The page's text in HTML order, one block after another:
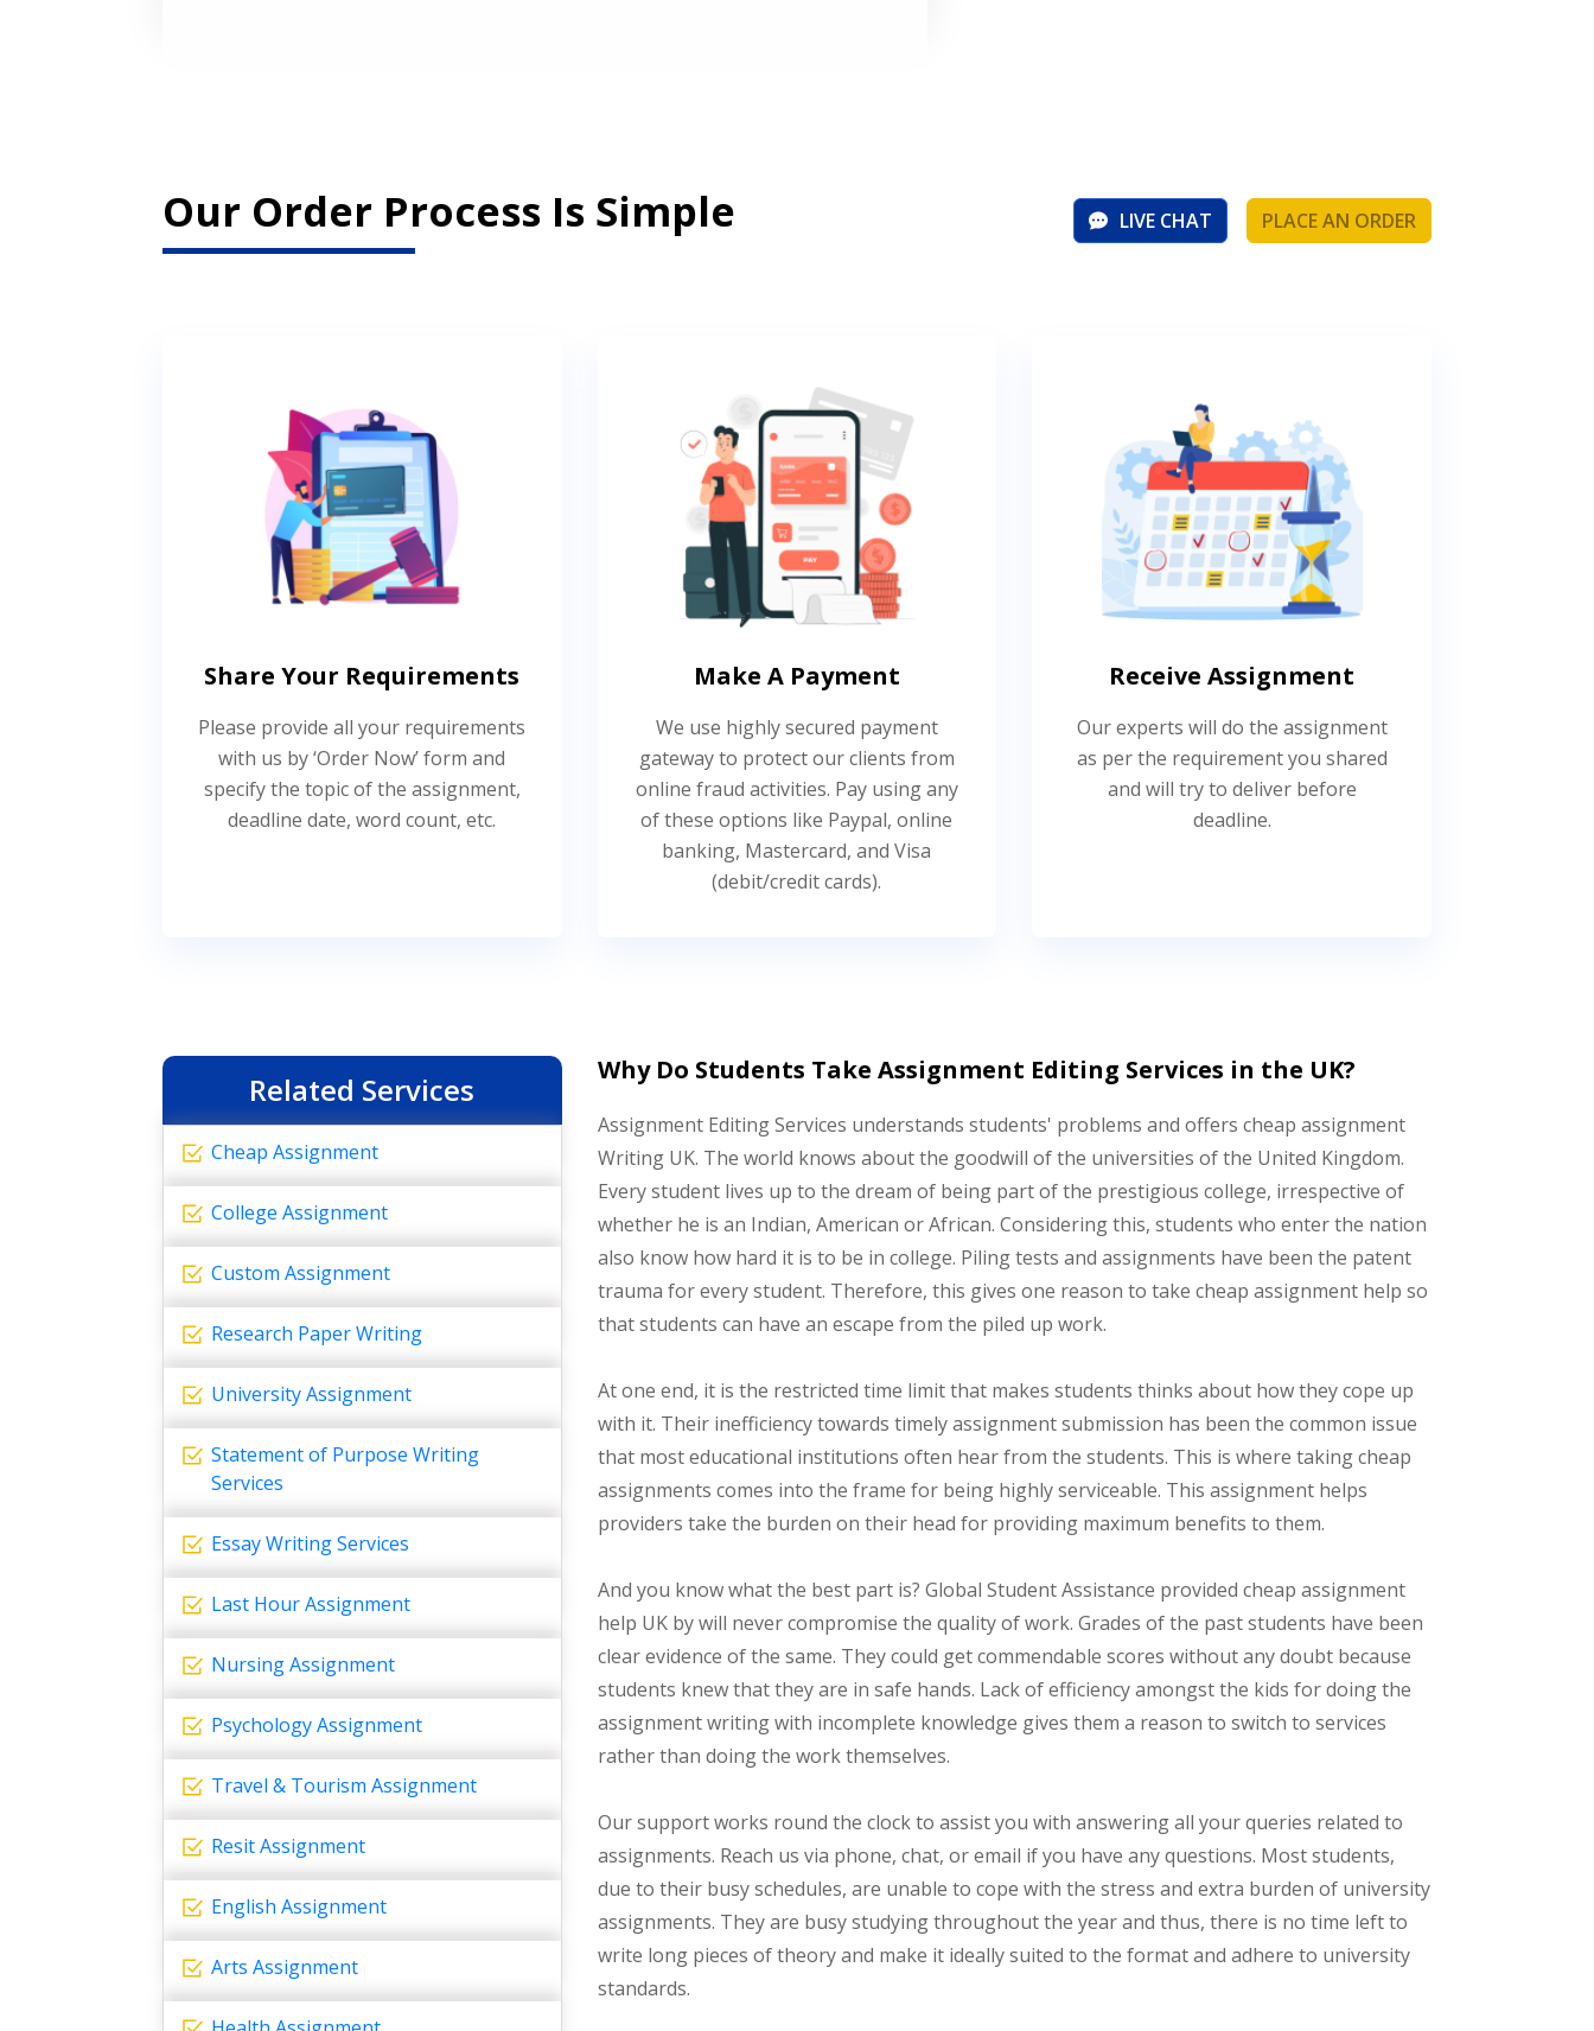
Our Order Process Is Simple LIVE CHAT PLACE AN ORDER
Share Your Requirements
Please provide all your requirements
with us by ‘Order Now’ form and
specify the topic of the assignment,
deadline date, word count, etc.
Make A Payment
We use highly secured payment
gateway to protect our clients from
online fraud activities. Pay using any
of these options like Paypal, online
banking, Mastercard, and Visa
(debit/credit cards).
Receive Assignment
Our experts will do the assignment
as per the requirement you shared
and will try to deliver before
deadline.
Related Services
Cheap Assignment
College Assignment
Custom Assignment
Research Paper Writing
University Assignment
Statement of Purpose Writing
Services
Essay Writing Services
Last Hour Assignment
Nursing Assignment
Psychology Assignment
Travel & Tourism Assignment
Resit Assignment
English Assignment
Arts Assignment
Why Do Students Take Assignment Editing Services in the UK?
Assignment Editing Services understands students' problems and offers cheap assignment
Writing UK. The world knows about the goodwill of the universities of the United Kingdom.
Every student lives up to the dream of being part of the prestigious college, irrespective of
whether he is an Indian, American or African. Considering this, students who enter the nation
also know how hard it is to be in college. Piling tests and assignments have been the patent
trauma for every student. Therefore, this gives one reason to take cheap assignment help so
that students can have an escape from the piled up work.
At one end, it is the restricted time limit that makes students thinks about how they cope up
with it. Their inefficiency towards timely assignment submission has been the common issue
that most educational institutions often hear from the students. This is where taking cheap
assignments comes into the frame for being highly serviceable. This assignment helps
providers take the burden on their head for providing maximum benefits to them.
And you know what the best part is? Global Student Assistance provided cheap assignment
help UK by will never compromise the quality of work. Grades of the past students have been
clear evidence of the same. They could get commendable scores without any doubt because
students knew that they are in safe hands. Lack of efficiency amongst the kids for doing the
assignment writing with incomplete knowledge gives them a reason to switch to services
rather than doing the work themselves.
Our support works round the clock to assist you with answering all your queries related to
assignments. Reach us via phone, chat, or email if you have any questions. Most students,
due to their busy schedules, are unable to cope with the stress and extra burden of university
assignments. They are busy studying throughout the year and thus, there is no time left to
write long pieces of theory and make it ideally suited to the format and adhere to university
standards.